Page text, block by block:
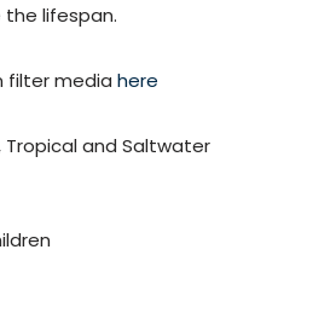
lifespan.
filter media here
and Saltwater